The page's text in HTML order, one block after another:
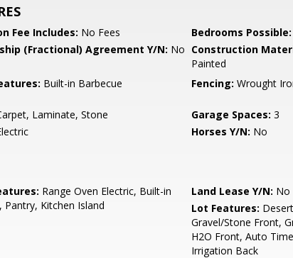
Fee Includes: No Fees Bedrooms Possible:
(Fractional) Agreement Y/N: No Construction
Painted
Built-in Barbecue Fencing: Wrought
Laminate, Stone Garage Spaces: 3
Horses Y/N: No
Range Oven Electric, Built-in
Pantry, Kitchen Island
Land Lease Y/N: No
Lot Features:
Gravel/Stone Front,
H2O Front, Auto
Irrigation Back